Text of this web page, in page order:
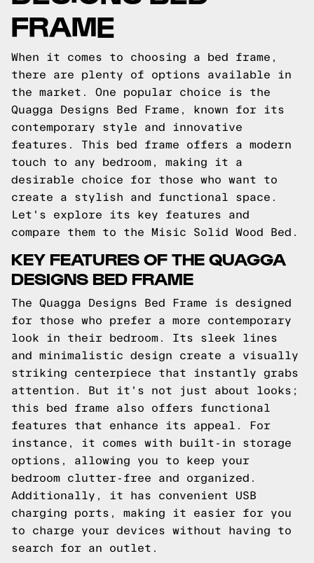
FRAME
When it comes to choosing a bed frame,
there are plenty of options available in
the market. One popular choice is the
Quagga Designs Bed Frame, known for its
contemporary style and innovative
features. This bed frame offers a modern
touch to any bedroom, making it a
desirable choice for those who want to
create a stylish and functional space.
Let's explore its key features and
compare them to the Misic Solid Wood Bed.
KEY FEATURES OF THE QUAGGA
DESIGNS BED FRAME
The Quagga Designs Bed Frame is designed
for those who prefer a more contemporary
look in their bedroom. Its sleek lines
and minimalistic design create a visually
striking centerpiece that instantly grabs
attention. But it's not just about looks;
this bed frame also offers functional
features that enhance its appeal. For
instance, it comes with built-in storage
options, allowing you to keep your
bedroom clutter-free and organized.
Additionally, it has convenient USB
charging ports, making it easier for you
to charge your devices without having to
search for an outlet.